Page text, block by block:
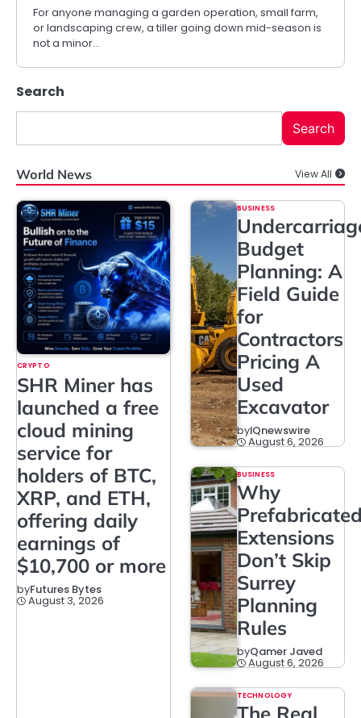
For anyone managing a garden operation, small farm,
or landscaping crew, a tiller going down mid-season is
not a minor…
Search
Search
World News View All
CRYPTO
SHR Miner has
launched a free
cloud mining
service for
holders of BTC,
XRP, and ETH,
offering daily
earnings of
$10,700 or more
byFutures Bytes
August 3, 2026
BUSINESS
Budget
Planning: A
Field Guide
for
Contractors
Pricing A
Used
Excavator
byIQnewswire
August 6, 2026
BUSINESS
Why
Extensions
Don’t Skip
Surrey
Planning
Rules
byQamer Javed
August 6, 2026
TECHNOLOGY
The Real